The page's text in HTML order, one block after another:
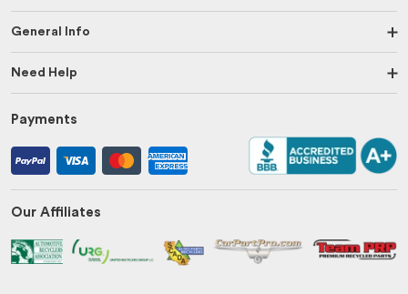
General Info
Need Help
Payments
Our Affiliates